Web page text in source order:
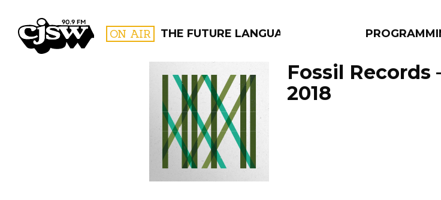
CJSW ON AIR THE FUTURE LANGUAGE
FILTER BY:
PROGRAMS
Fossil Records
2018